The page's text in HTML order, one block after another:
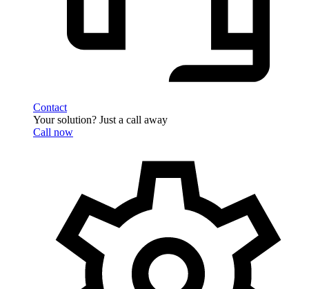
Contact
Your solution? Just a call away
Call now